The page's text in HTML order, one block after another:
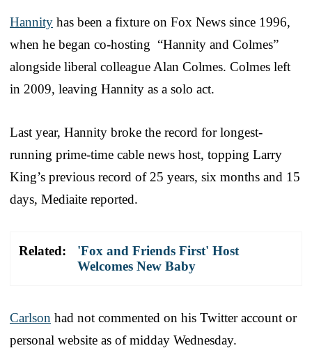
Hannity has been a fixture on Fox News since 1996,
when he began co-hosting “Hannity and Colmes”
alongside liberal colleague Alan Colmes. Colmes left
in 2009, leaving Hannity as a solo act.
Last year, Hannity broke the record for longest-
running prime-time cable news host, topping Larry
King’s previous record of 25 years, six months and 15
days, Mediaite reported.
Related:
'Fox and Friends First' Host
Welcomes New Baby
Carlson had not commented on his Twitter account or
personal website as of midday Wednesday.